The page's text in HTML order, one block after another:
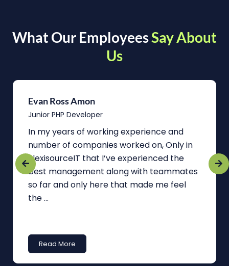
What Our EmployeesSay About
Us
Evan Ross Amon
Junior PHP Developer
In my years of working experience and
number of companies worked on, Only in
FlexisourceIT that I’ve experienced the
best management along with teammates
so far and only here that made me feel
the ...
Read More